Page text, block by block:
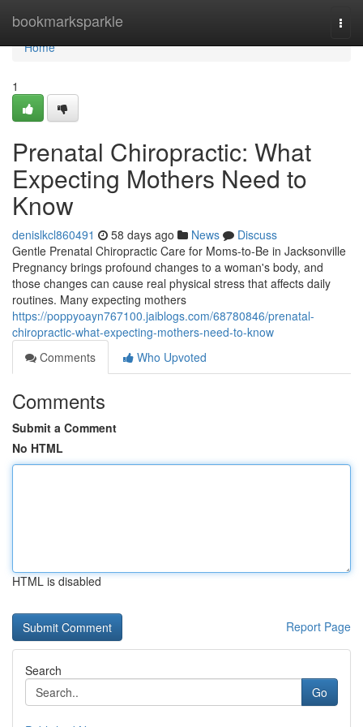
bookmarksparkle
Home
Home
1
Prenatal Chiropractic: What
Expecting Mothers Need to
Know
denislkcl860491 58 days ago News
Discuss
Gentle Prenatal Chiropractic Care for Moms-to-Be in Jacksonville
Pregnancy brings profound changes to a woman's body, and
those changes can cause real physical stress that affects daily
routines. Many expecting mothers
https://poppyoayn767100.jaiblogs.com/68780846/prenatal-
chiropractic-what-expecting-mothers-need-to-know
Comments
Who Upvoted
Comments
Submit a Comment
No HTML
HTML is disabled
Report Page
Search
Go